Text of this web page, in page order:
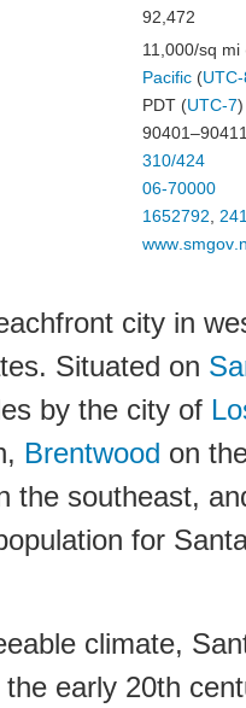
92,472
11,000/sq mi
Pacific (
PDT (UTC-7)
310/424
06-70000
1652792
www .smgov
city in
Situated on
by the city of
Brentwood on
the southeast,
for
climate,
the early 20th